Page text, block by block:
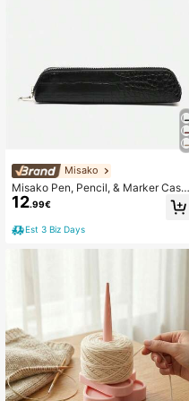
Misako
Misako Pen, Pencil, & Marker Case
s
12.99€
Est 3 Biz Days